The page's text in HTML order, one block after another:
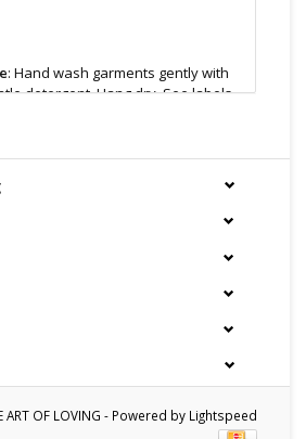
: Hand wash garments gently with
detergent. Hang dry. See labels
B.C -369 Broadway West ( 1.5
)
discreetly in either a plain
privacy, the return address for our
the nature of the contents. For
the required customs sticker
as "toys".
OF LOVING - Powered by Lightspeed